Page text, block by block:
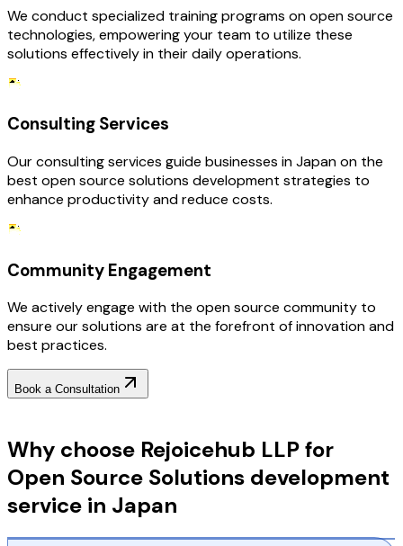
We conduct specialized training programs on open source
technologies, empowering your team to utilize these
solutions effectively in their daily operations.
Consulting Services
Our consulting services guide businesses in Japan on the
best open source solutions development strategies to
enhance productivity and reduce costs.
Community Engagement
We actively engage with the open source community to
ensure our solutions are at the forefront of innovation and
best practices.
Book a Consultation
Why choose Rejoicehub LLP for
Open Source Solutions development
service in Japan